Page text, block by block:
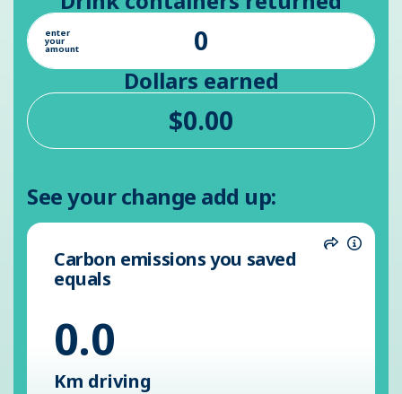
enter
your
amount
Dollars earned
See your change add up:
Share
Carbon emissions you saved
equals
0.0
Km driving